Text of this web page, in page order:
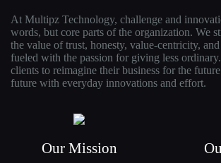
At Multipz Technology, challenge and
words, but core parts of the organization. We
the value of trust, honesty, value-centricity,
fueled with the passion for giving less
clients to reimagine their business for the
future with everyday innovations and effort.
Our Mission